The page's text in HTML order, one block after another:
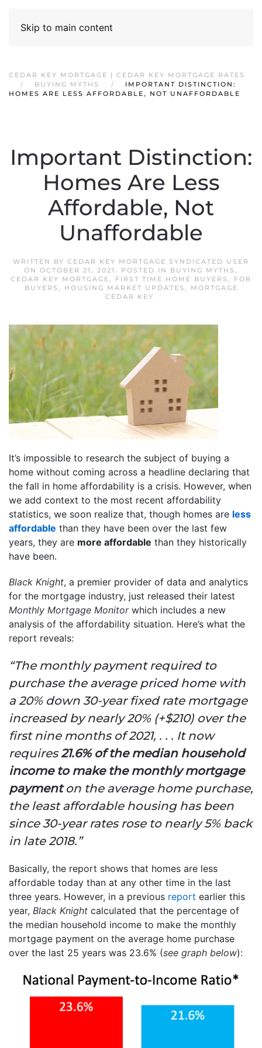
Skip to main content
CEDAR KEY MORTGAGE | CEDAR KEY MORTGAGE RATES
BUYING MYTHS
IMPORTANT DISTINCTION:
HOMES ARE LESS AFFORDABLE, NOT UNAFFORDABLE
Important Distinction:
Homes Are Less
Affordable, Not
Unaffordable
WRITTEN BY CEDAR KEY MORTGAGE SYNDICATED USER
ON OCTOBER 21, 2021 . POSTED IN BUYING MYTHS ,
CEDAR KEY MORTGAGE, FIRST TIME HOME BUYERS , FOR
BUYERS , HOUSING MARKET UPDATES ,
MORTGAGE
CEDAR KEY.
It’s impossible to research the subject of buying a
home without coming across a headline declaring that
the fall in home affordability is a crisis. However, when
we add context to the most recent affordability
statistics, we soon realize that, though homes are less
affordable than they have been over the last few
years, they are more affordable than they historically
have been.
Black Knight, a premier provider of data and analytics
for the mortgage industry, just released their latest
Monthly Mortgage Monitorwhich includes a new
analysis of the affordability situation. Here’s what the
report reveals:
“The monthly payment required to
purchase the average priced home with
a 20% down 30-year fixed rate mortgage
increased by nearly 20% (+$210) over the
first nine months of 2021, . . . It now
requires21.6% of the median household
income to make the monthly mortgage
paymenton the average home purchase,
the least affordable housing has been
since 30-year rates rose to nearly 5% back
in late 2018.”
Basically, the report shows that homes are less
affordable today than at any other time in the last
three years. However, in a previous report earlier this
year, Black Knight calculated that the percentage of
the median household income to make the monthly
mortgage payment on the average home purchase
over the last 25 years was 23.6% (see graph below):